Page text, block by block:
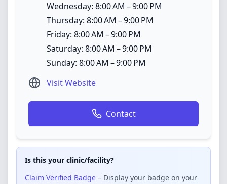
Wednesday: 8:00 AM – 9:00 PM
Thursday: 8:00 AM – 9:00 PM
Friday: 8:00 AM – 9:00 PM
Saturday: 8:00 AM – 9:00 PM
Sunday: 8:00 AM – 9:00 PM
Visit Website
Contact
Is this your clinic/facility?
Claim Verified Badge – Display your badge on your